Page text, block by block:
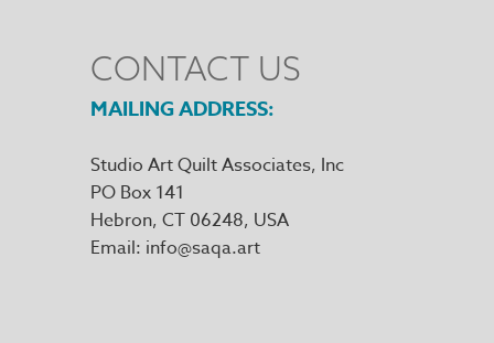
CONTACT US
MAILING ADDRESS
Studio Art Quilt Associates, Inc
PO Box 141
Hebron, CT 06248
Email info@saqa.art